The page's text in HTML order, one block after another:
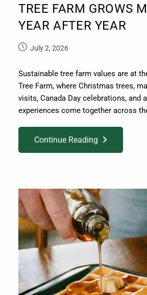
TREE FARM GROWS
YEAR AFTER YEAR
July 2, 2026
Sustainable tree farm values are at
Tree Farm, where Christmas trees,
visits, Canada Day celebrations, and
experiences come together across
Continue Reading